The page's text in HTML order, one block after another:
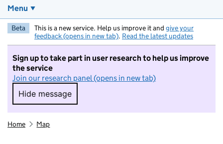
Menu
Beta This is a new service. Help us improve it and give your
feedback (opens in new tab). Read the latest updates
Sign up to take part in user research to help us improve
the service
Join our research panel (opens in new tab)
Hide message
Hide message. I do not want to take part in
Home Map